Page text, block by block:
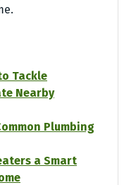
Tackle
Nearby
Plumbing
a Smart